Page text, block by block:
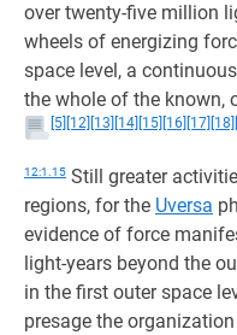
over twenty-five million
wheels of energizing
space level, a
the whole of the known,
[5] [12] [13] [14] [15] [16] [17] [18]
12:1.15 Still greater
regions, for the Uversa
evidence of force
light-years beyond the
in the first outer space
presage the